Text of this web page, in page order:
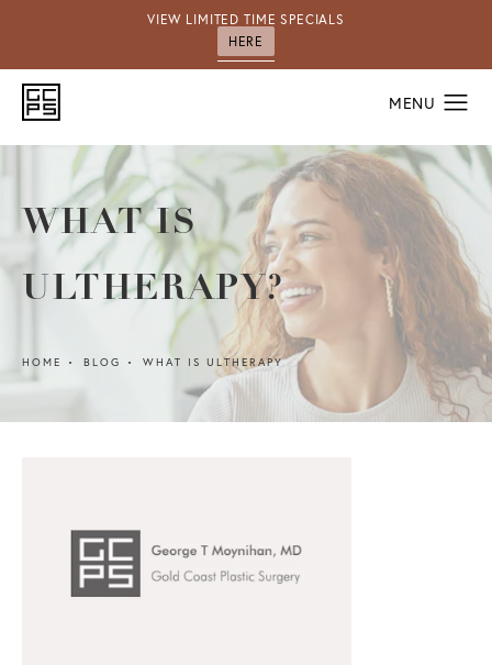
VIEW LIMITED TIME SPECIALS
HERE
WHAT IS
ULTHERAPY?
HOME BLOG WHAT IS ULTHERAPY